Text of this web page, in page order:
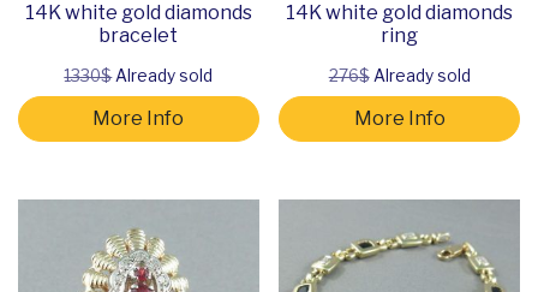
14K white gold diamonds
bracelet
1330$Already sold
More Info
14K white gold diamonds
ring
276$Already sold
More Info